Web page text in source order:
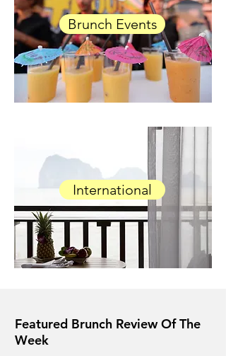
Featured Brunch Review Of The
Week
Brunch Events
International